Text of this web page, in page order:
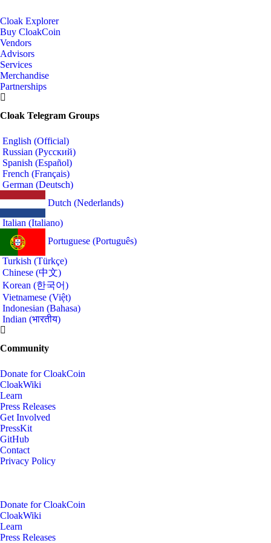
Cloak Explorer
Buy CloakCoin
Vendors
Advisors
Services
Merchandise
Partnerships
Cloak Telegram Groups
English (Official)
Russian (Русский)
Spanish (Español)
French (Français)
German (Deutsch)
Dutch (Nederlands)
Italian (Italiano)
Portuguese (Português)
Turkish (Türkçe)
Chinese (中文)
Korean (한국어)
Vietnamese (Việt)
Indonesian (Bahasa)
Indian (भारतीय)
Community
Donate for CloakCoin
CloakWiki
Learn
Press Releases
Get Involved
PressKit
GitHub
Contact
Privacy Policy
Donate for CloakCoin
CloakWiki
Learn
Press Releases